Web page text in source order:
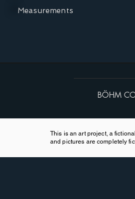
Measurements
BÖHM
This is an art project, a
and pictures are completely